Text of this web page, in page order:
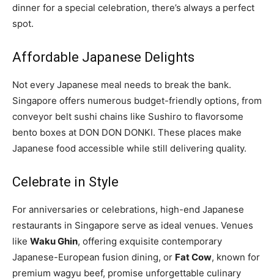
dinner for a special celebration, there’s always a perfect
spot.
Affordable Japanese Delights
Not every Japanese meal needs to break the bank.
Singapore offers numerous budget-friendly options, from
conveyor belt sushi chains like Sushiro to flavorsome
bento boxes at DON DON DONKI. These places make
Japanese food accessible while still delivering quality.
Celebrate in Style
For anniversaries or celebrations, high-end Japanese
restaurants in Singapore serve as ideal venues. Venues
like Waku Ghin, offering exquisite contemporary
Japanese-European fusion dining, or Fat Cow, known for
premium wagyu beef, promise unforgettable culinary